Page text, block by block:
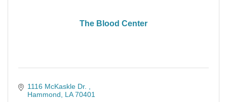
The Blood Center
1116 McKaskle Dr.
Hammond
LA 70401